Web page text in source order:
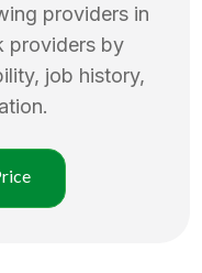
providers in
providers by
job history,